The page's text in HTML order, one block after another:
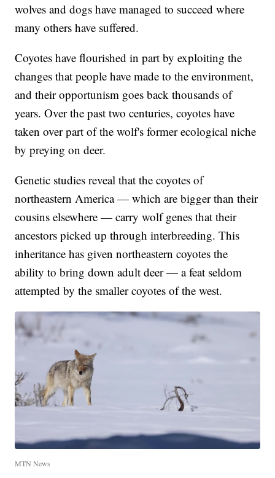
wolves and dogs have managed to succeed where
many others have suffered.
Coyotes have flourished in part by exploiting the
changes that people have made to the environment,
and their opportunism goes back thousands of
years. Over the past two centuries, coyotes have
taken over part of the wolf's former ecological niche
by preying on deer.
Genetic studies reveal that the coyotes of
northeastern America — which are bigger than their
cousins elsewhere — carry wolf genes that their
ancestors picked up through interbreeding. This
inheritance has given northeastern coyotes the
ability to bring down adult deer — a feat seldom
attempted by the smaller coyotes of the west.
MTN News